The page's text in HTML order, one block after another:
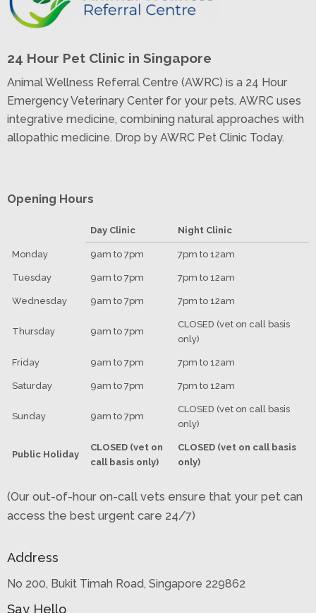
24 Hour Pet Clinic in Singapore
Animal Wellness Referral Centre (AWRC) is a 24 Hour
Emergency Veterinary Center for your pets. AWRC uses
integrative medicine, combining natural approaches with
allopathic medicine. Drop by AWRC Pet Clinic Today.
Opening Hours
Day Clinic Night Clinic
Monday 9am to 7pm 7pm to 12am
Tuesday 9am to 7pm 7pm to 12am
Wednesday 9am to 7pm 7pm to 12am
Thursday 9am to 7pm
CLOSED (vet on call basis
only)
Friday 9am to 7pm 7pm to 12am
Saturday 9am to 7pm 7pm to 12am
Sunday 9am to 7pm
CLOSED (vet on call basis
only)
Public Holiday
CLOSED (vet on
call basis only)
CLOSED (vet on call basis
only)
(Our out-of-hour on-call vets ensure that your pet can
access the best urgent care 24/7)
Address
No 200, Bukit Timah Road, Singapore 229862
Say Hello